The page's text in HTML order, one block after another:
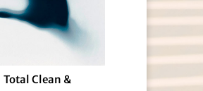
Total Clean &